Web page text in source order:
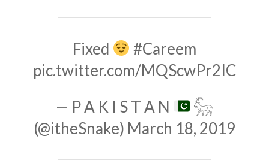
Fixed
#Careem
pic.twitter.com/MQScwPr2IC
— P A K I S T A N
𓃵
(@itheSnake) March 18, 2019